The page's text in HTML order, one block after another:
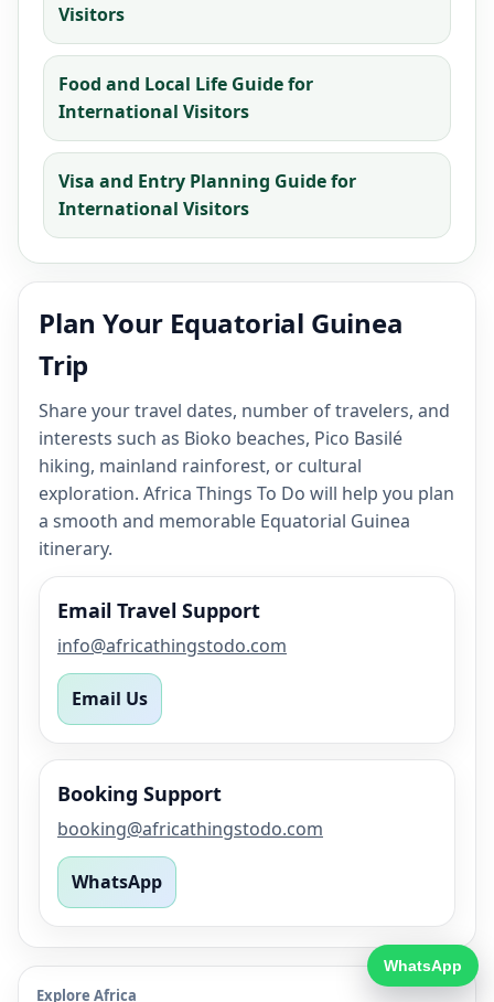
Visitors
Food and Local Life Guide for
International Visitors
Visa and Entry Planning Guide for
International Visitors
Plan Your Equatorial Guinea
Trip
Share your travel dates, number of travelers, and
interests such as Bioko beaches, Pico Basilé
hiking, mainland rainforest, or cultural
exploration. Africa Things To Do will help you plan
a smooth and memorable Equatorial Guinea
itinerary.
Email Travel Support
info@africathingstodo.com
Email Us
Booking Support
booking@africathingstodo.com
WhatsApp
Explore Africa
WhatsApp